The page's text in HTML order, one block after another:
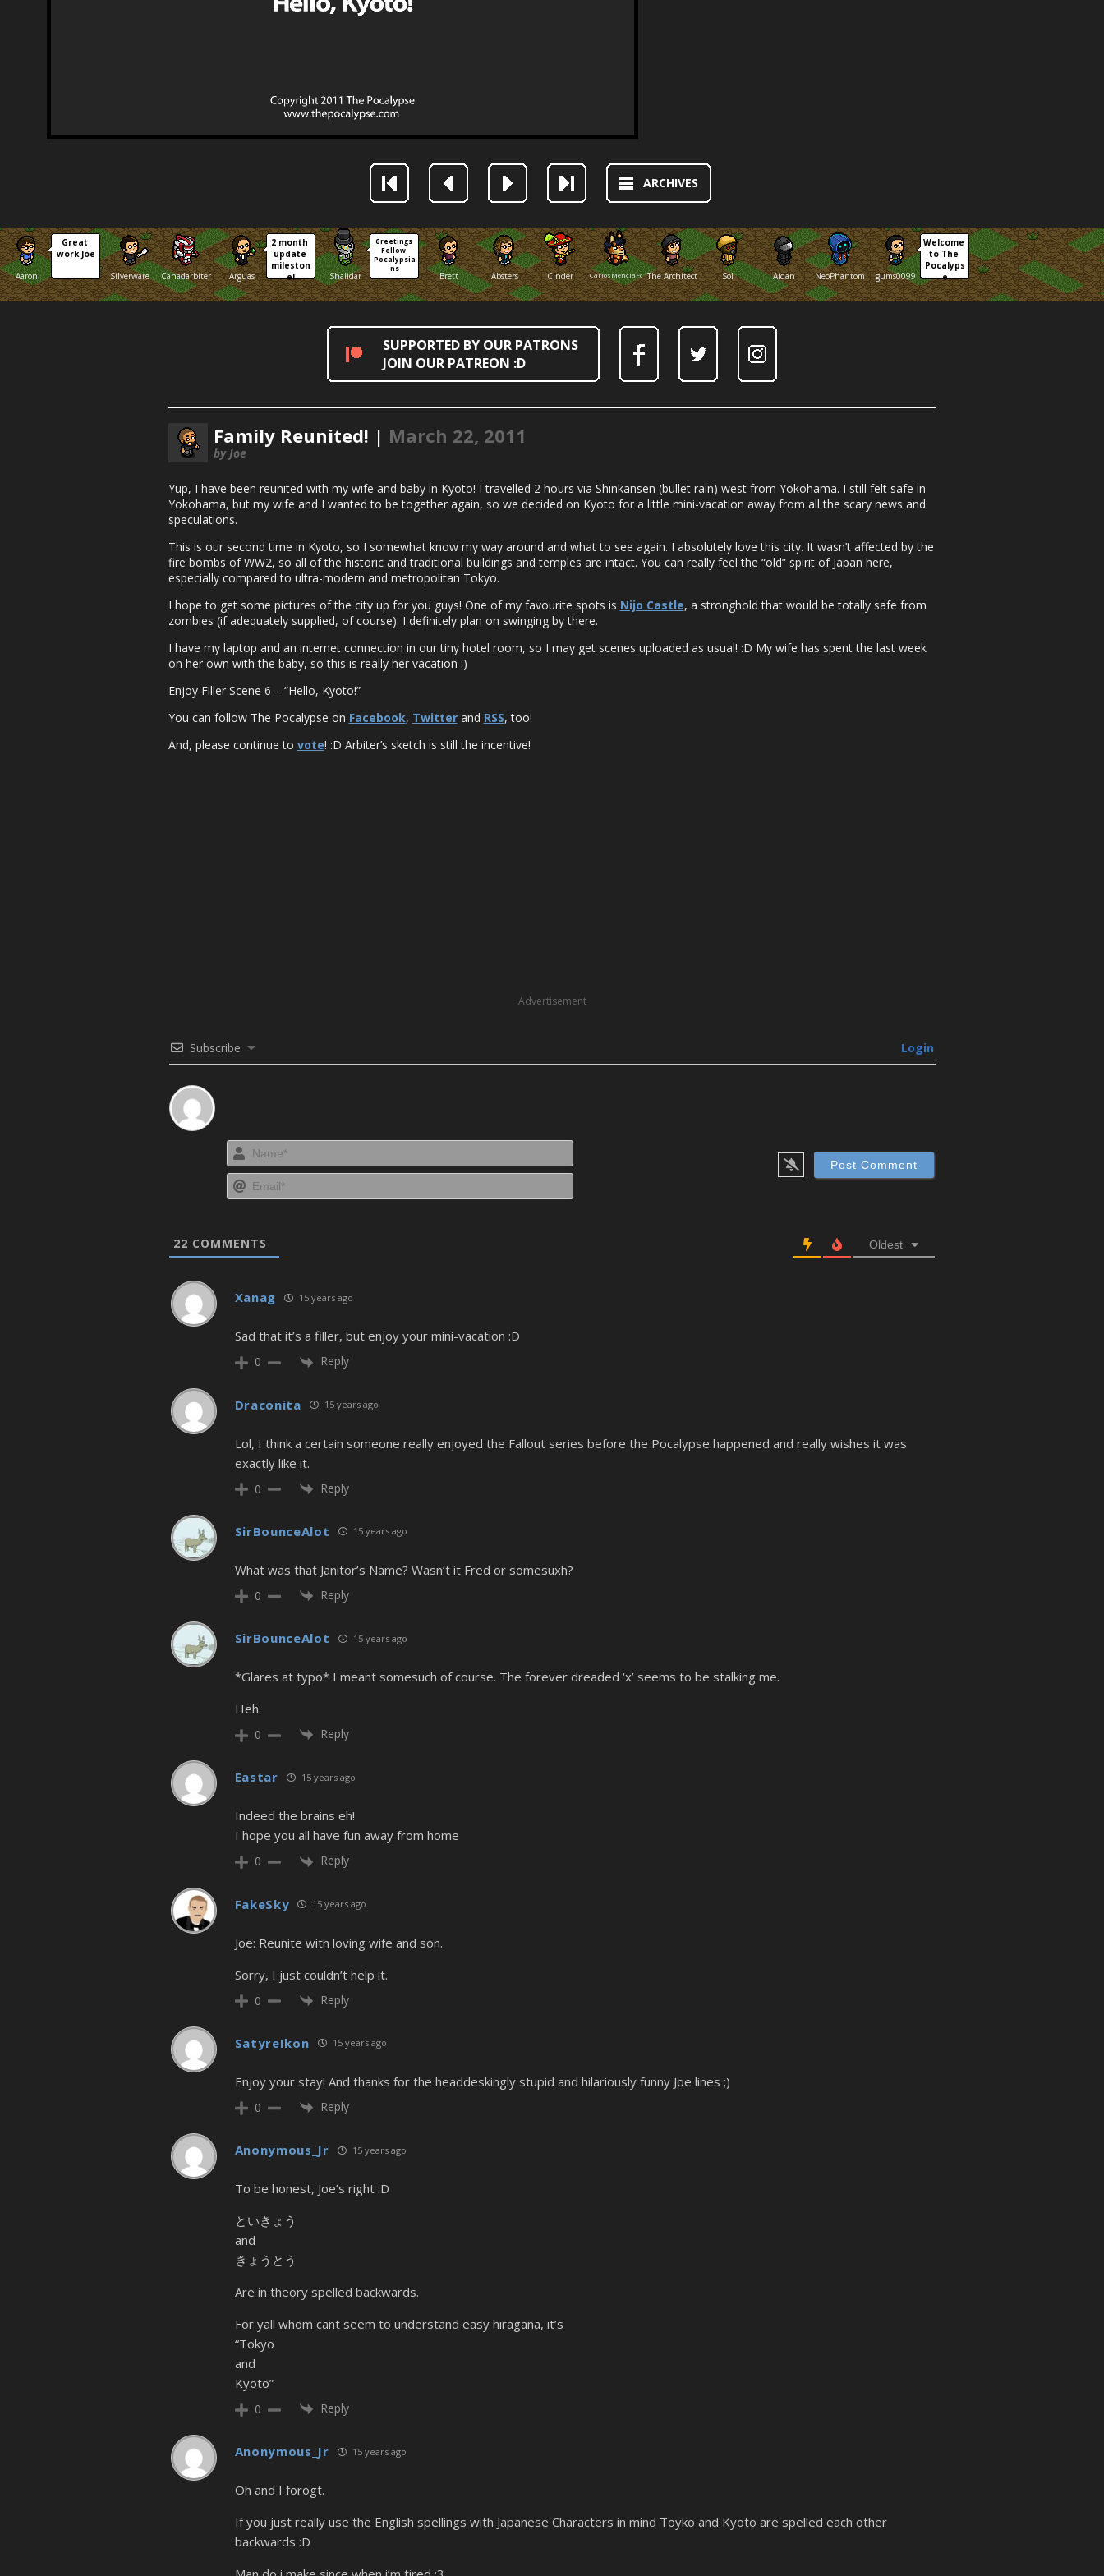
ARCHIVES
Aaron
Great
work Joe
Silverware
Canadarbiter Arguas
2 month
update
mileston
e!
Shalidar
Greetings
Fellow
Pocalypsia
ns
Brett Absters Cinder CarlosMenciaFoxThe Architect Sol Aidan NeoPhantom gums0099
Welcome
to The
Pocalyps
e
SUPPORTED BY OUR PATRONS
JOIN OUR PATREON :D
Family Reunited! | March 22, 2011
by Joe
Yup, I have been reunited with my wife and baby in Kyoto! I travelled 2 hours via Shinkansen (bullet rain) west from Yokohama. I still felt safe in
Yokohama, but my wife and I wanted to be together again, so we decided on Kyoto for a little mini-vacation away from all the scary news and
speculations.
This is our second time in Kyoto, so I somewhat know my way around and what to see again. I absolutely love this city. It wasn’t affected by the
fire bombs of WW2, so all of the historic and traditional buildings and temples are intact. You can really feel the “old” spirit of Japan here,
especially compared to ultra-modern and metropolitan Tokyo.
I hope to get some pictures of the city up for you guys! One of my favourite spots is Nijo Castle, a stronghold that would be totally safe from
zombies (if adequately supplied, of course). I definitely plan on swinging by there.
I have my laptop and an internet connection in our tiny hotel room, so I may get scenes uploaded as usual! :D My wife has spent the last week
on her own with the baby, so this is really her vacation :)
Enjoy Filler Scene 6 – “Hello, Kyoto!”
You can follow The Pocalypse on Facebook, Twitterand RSS, too!
And, please continue to vote! :D Arbiter’s sketch is still the incentive!
Advertisement
Subscribe Login
22 COMMENTS Oldest
Xanag 15 years ago
Sad that it’s a filler, but enjoy your mini-vacation :D
0 Reply
Draconita 15 years ago
Lol, I think a certain someone really enjoyed the Fallout series before the Pocalypse happened and really wishes it was
exactly like it.
0 Reply
SirBounceAlot 15 years ago
What was that Janitor’s Name? Wasn’t it Fred or somesuxh?
0 Reply
SirBounceAlot 15 years ago
*Glares at typo* I meant somesuch of course. The forever dreaded ‘x’ seems to be stalking me.
Heh.
0 Reply
Eastar 15 years ago
Indeed the brains eh!
I hope you all have fun away from home
0 Reply
FakeSky 15 years ago
Joe: Reunite with loving wife and son.
Sorry, I just couldn’t help it.
0 Reply
SatyreIkon 15 years ago
Enjoy your stay! And thanks for the headdeskingly stupid and hilariously funny Joe lines ;)
0 Reply
Anonymous_Jr 15 years ago
To be honest, Joe’s right :D
といきょう
and
きょうとう
Are in theory spelled backwards.
For yall whom cant seem to understand easy hiragana, it’s
“Tokyo
and
Kyoto”
0 Reply
Anonymous_Jr 15 years ago
Oh and I forogt.
If you just really use the English spellings with Japanese Characters in mind Toyko and Kyoto are spelled each other
backwards :D